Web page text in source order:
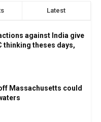
Latest
against India give
thinking theses days,
Massachusetts could